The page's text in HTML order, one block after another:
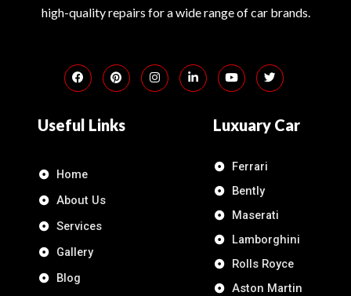
high-quality repairs for a wide range of car brands.
Useful Links
Home
About Us
Services
Gallery
Blog
Luxuary Car
Ferrari
Bently
Maserati
Lamborghini
Rolls Royce
Aston Martin